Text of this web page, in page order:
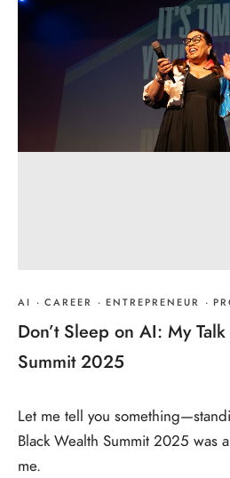
AI · CAREER · ENTREPRENEUR ·
Don’t Sleep on AI: My
Summit 2025
Let me tell you
Black Wealth Summit 2025 was
me.